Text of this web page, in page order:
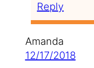
Reply
Amanda
12/17/2018